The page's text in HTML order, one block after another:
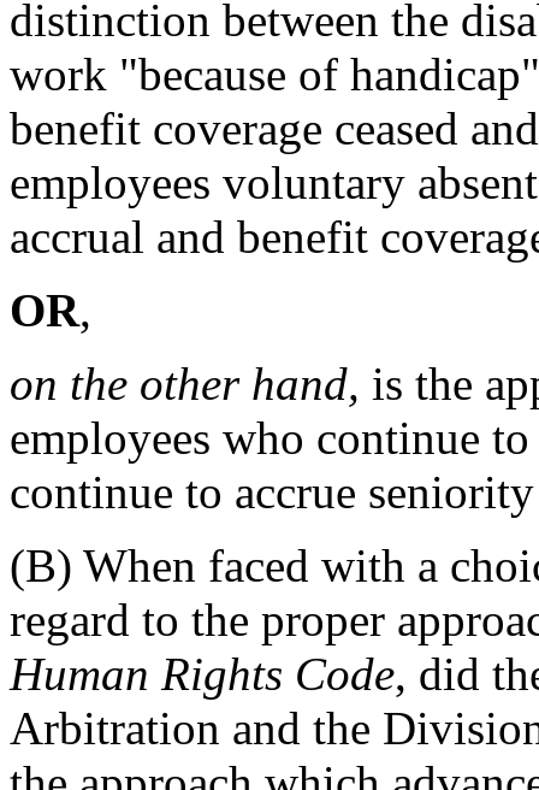
distinction between the
work "because of
benefit coverage ceased
employees voluntary
accrual and benefit
OR,
on the other hand, is the
employees who continue
continue to accrue
(B) When faced with a
regard to the proper
Human Rights Code, did
Arbitration and the